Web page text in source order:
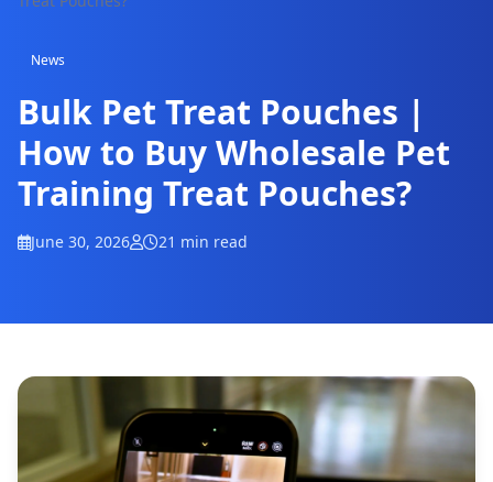
News
Bulk Pet Treat Pouches |
How to Buy Wholesale Pet
Training Treat Pouches?
June 30, 2026 21 min read